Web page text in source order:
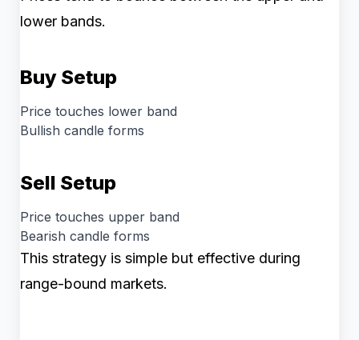
lower bands.
Buy Setup
Price touches lower band
Bullish candle forms
Sell Setup
Price touches upper band
Bearish candle forms
This strategy is simple but effective during
range-bound markets.